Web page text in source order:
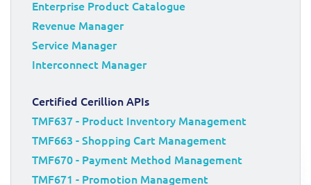
Enterprise Product Catalogue
Revenue Manager
Service Manager
Interconnect Manager
Certified Cerillion APIs
TMF637 - Product Inventory Management
TMF663 - Shopping Cart Management
TMF670 - Payment Method Management
TMF671 - Promotion Management